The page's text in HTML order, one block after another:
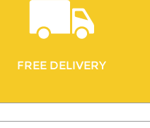
FREE DELIVERY